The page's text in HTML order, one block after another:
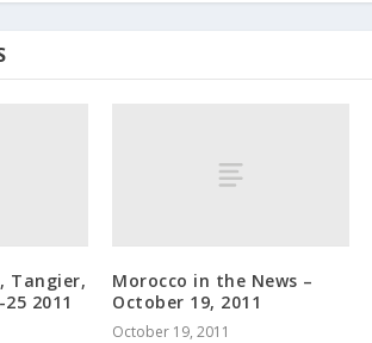
Tangier,
2011
Morocco in the News –
October 19, 2011
October 19, 2011